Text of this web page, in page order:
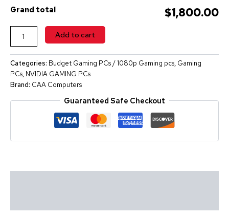
Grand total $1,800.00
Add to cart
Categories: Budget Gaming PCs / 1080p Gaming pcs, Gaming
PCs, NVIDIA GAMING PCs
Brand: CAA Computers
Guaranteed Safe Checkout